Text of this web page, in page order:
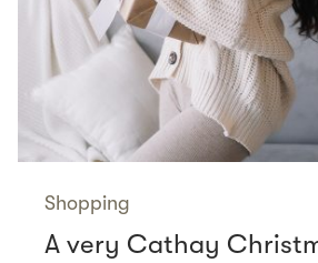
Shopping
A very Cathay